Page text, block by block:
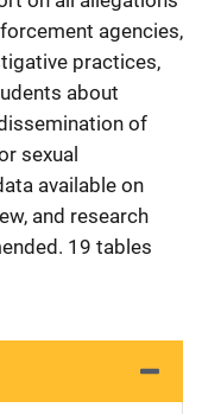
agencies,
practices,
about
of
sexual
available on
and research
19 tables